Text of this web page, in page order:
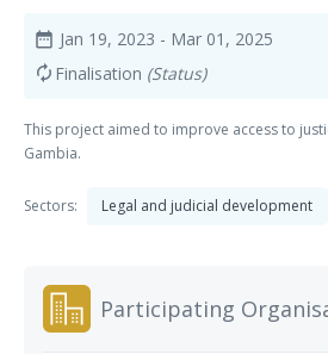
date_range Jan 19, 2023 - Mar 01, 2025
autorenew Finalisation (Status)
This project aimed to improve access to
Gambia.
Sectors: Legal and judicial development
Participating